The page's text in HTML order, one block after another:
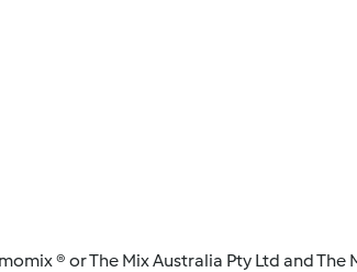
® or The Mix Australia Pty Ltd and The